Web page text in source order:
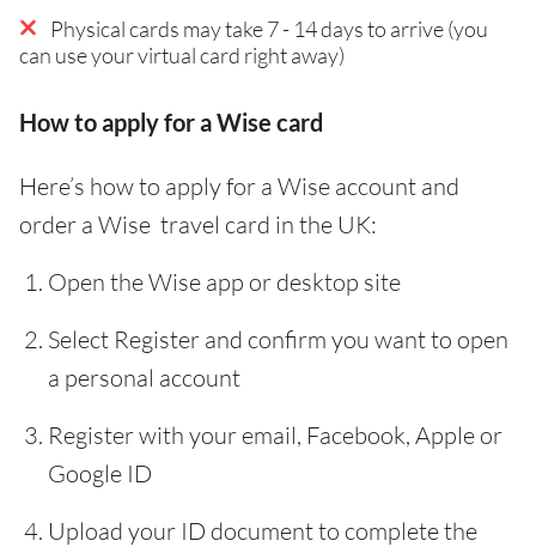
Physical cards may take 7 - 14 days to arrive (you
can use your virtual card right away)
How to apply for a Wise card
Here’s how to apply for a Wise account and
order a Wise travel card in the UK:
Open the Wise app or desktop site
Select Register and confirm you want to open
a personal account
Register with your email, Facebook, Apple or
Google ID
Upload your ID document to complete the